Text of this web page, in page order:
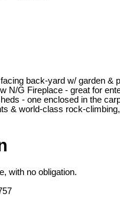
back-yard w/ garden
G Fireplace - great for
- one enclosed in the
& world-class rock-
with no obligation.